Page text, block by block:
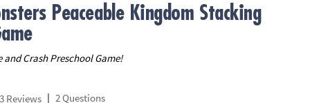
Peaceable Kingdom Stacking
and Crash Preschool Game!
3 Reviews | 2 Questions